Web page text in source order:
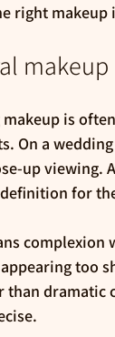
right makeup
is
On a
up
for
too
than dramatic